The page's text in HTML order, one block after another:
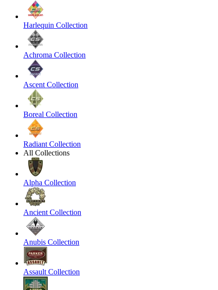
Harlequin Collection
Achroma Collection
Ascent Collection
Boreal Collection
Radiant Collection
All Collections
Alpha Collection
Ancient Collection
Anubis Collection
Assault Collection